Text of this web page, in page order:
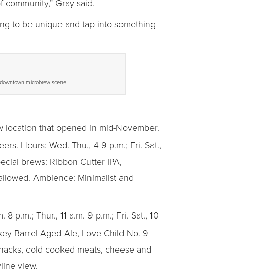
Gray said.
to be unique and tap into something
microbrew scene.
location that opened in mid-November.
Hours: Wed.-Thu., 4-9 p.m.; Fri.-Sat.,
brews: Ribbon Cutter IPA,
Ambience: Minimalist and
8 p.m.; Thur., 11 a.m.-9 p.m.; Fri.-Sat., 10
Barrel-Aged Ale, Love Child No. 9
cold cooked meats, cheese and
view.